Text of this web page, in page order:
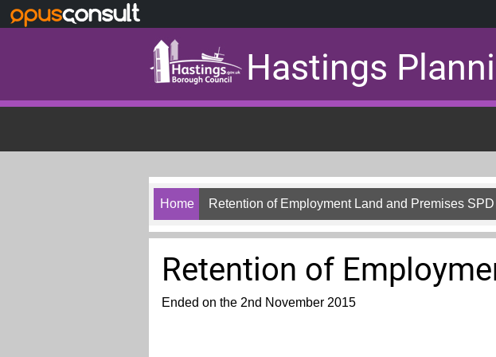
Hastings
Home Retention of Employment Land and Premises SPD
Retention of
Ended on the 2nd November 2015